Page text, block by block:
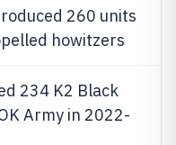
260 units
howitzers
234 K2 Black
Army in 2022-